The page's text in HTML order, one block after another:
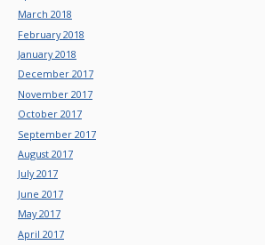
March 2018
February 2018
January 2018
December 2017
November 2017
October 2017
September 2017
August 2017
July 2017
June 2017
May 2017
April 2017